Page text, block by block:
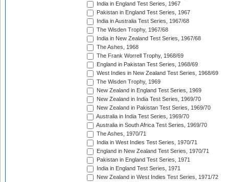
India in England Test Series, 1967
Pakistan in England Test Series, 1967
India in Australia Test Series, 1967/68
The Wisden Trophy, 1967/68
India in New Zealand Test Series, 1967/68
The Ashes, 1968
The Frank Worrell Trophy, 1968/69
England in Pakistan Test Series, 1968/69
West Indies in New Zealand Test Series, 1968/69
The Wisden Trophy, 1969
New Zealand in England Test Series, 1969
New Zealand in India Test Series, 1969/70
New Zealand in Pakistan Test Series, 1969/70
Australia in India Test Series, 1969/70
Australia in South Africa Test Series, 1969/70
The Ashes, 1970/71
India in West Indies Test Series, 1970/71
England in New Zealand Test Series, 1970/71
Pakistan in England Test Series, 1971
India in England Test Series, 1971
New Zealand in West Indies Test Series, 1971/72